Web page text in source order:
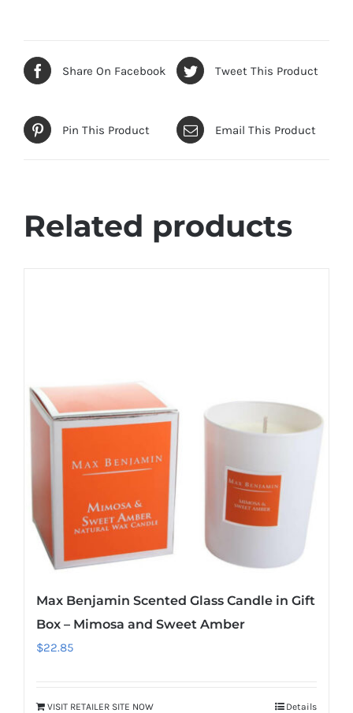
Share On Facebook Tweet This Product
Pin This Product Email This Product
Related products
Max Benjamin Scented Glass Candle in Gift
Box – Mimosa and Sweet Amber
$22.85
VISIT RETAILER SITE NOW Details